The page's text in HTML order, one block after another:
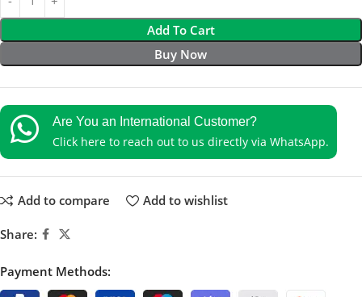
Add To Cart
Buy Now
Are You an International Customer?
Click here to reach out to us directly via WhatsApp.
Add to compare Add to wishlist
Share:
Payment Methods: